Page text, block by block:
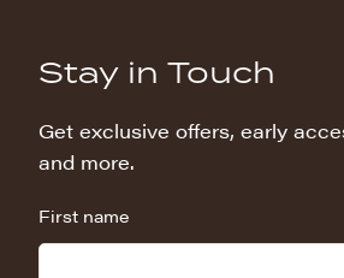
Stay in Touch
Get exclusive offers, early
and more.
First name